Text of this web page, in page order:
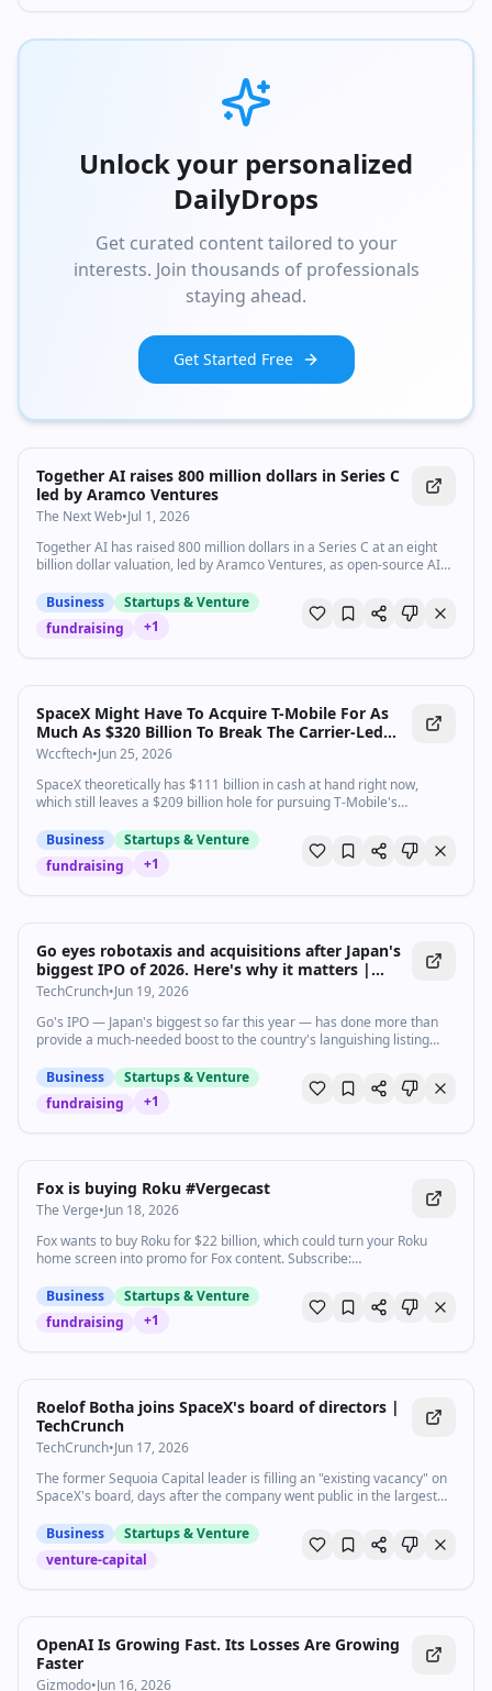
Unlock your personalized
DailyDrops
Get curated content tailored to your
interests. Join thousands of professionals
staying ahead.
Get Started Free
Together AI raises 800 million dollars in Series C
led by Aramco Ventures
The Next Web•Jul 1, 2026
Together AI has raised 800 million dollars in a Series C at an eight
billion dollar valuation, led by Aramco Ventures, as open-source AI
Business
Startups & Venture
fundraising
+1
SpaceX Might Have To Acquire T-Mobile For As
Much As $320 Billion To Break The Carrier-Led
Chokehold Over Terrestrial Spectrum
Wccftech•Jun 25, 2026
SpaceX theoretically has $111 billion in cash at hand right now,
which still leaves a $209 billion hole for pursuing T-Mobile's
Business
Startups & Venture
fundraising
+1
Go eyes robotaxis and acquisitions after Japan's
biggest IPO of 2026. Here's why it matters |
TechCrunch
TechCrunch•Jun 19, 2026
Go's IPO — Japan's biggest so far this year — has done more than
provide a much-needed boost to the country's languishing listing
Business
Startups & Venture
fundraising
+1
1:33 •1.5Kviews
Fox is buying Roku #Vergecast
The Verge•Jun 18, 2026
Fox wants to buy Roku for $22 billion, which could turn your Roku
home screen into promo for Fox content. Subscribe:
https://goo.gl/2P1aGc Follow on Twitter: https://goo.gl/XTWX61
Follow on Instagram: https://goo.gl/7ZeLv Watch The Vergecast on
YouTube: https://bit.ly/40RFRkg The Vergecast Podcast:
https://www.theverge.com/podcasts Read More:
http://www.theverge.com Community guidelines:
http://bit.ly/2D0hlAv Wallpapers from The Verge:
https://bit.ly/2xQXYJr Shop our Verge merch store here:
https://bit.ly/4kPCmEc Subscribe to The Verge: https://bit.ly/3FT6n5S
Subscribe to The Vergecast on YouTube, new episodes on Tuesday
and Friday: https://bit.ly/3I6nJtz If you buy something from a Verge
link, Vox Media may receive a commission without exerting any
influence on editorial content. For more information about our ethics
policy, visit: https://bit.ly/3ZWTlLs
Business
Startups & Venture
fundraising
+1
Roelof Botha joins SpaceX's board of directors |
TechCrunch
TechCrunch•Jun 17, 2026
The former Sequoia Capital leader is filling an "existing vacancy" on
SpaceX's board, days after the company went public in the largest
Business
Startups & Venture
venture-capital
OpenAI Is Growing Fast. Its Losses Are Growing
Faster
Gizmodo•Jun 16, 2026